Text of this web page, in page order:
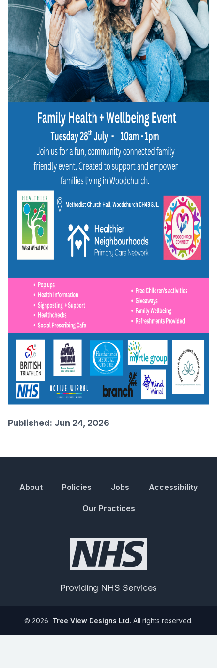
Published: Jun 24, 2026
About Policies Jobs Accessibility
Our Practices
Providing NHS Services
© 2026 Tree View Designs Ltd. All rights reserved.